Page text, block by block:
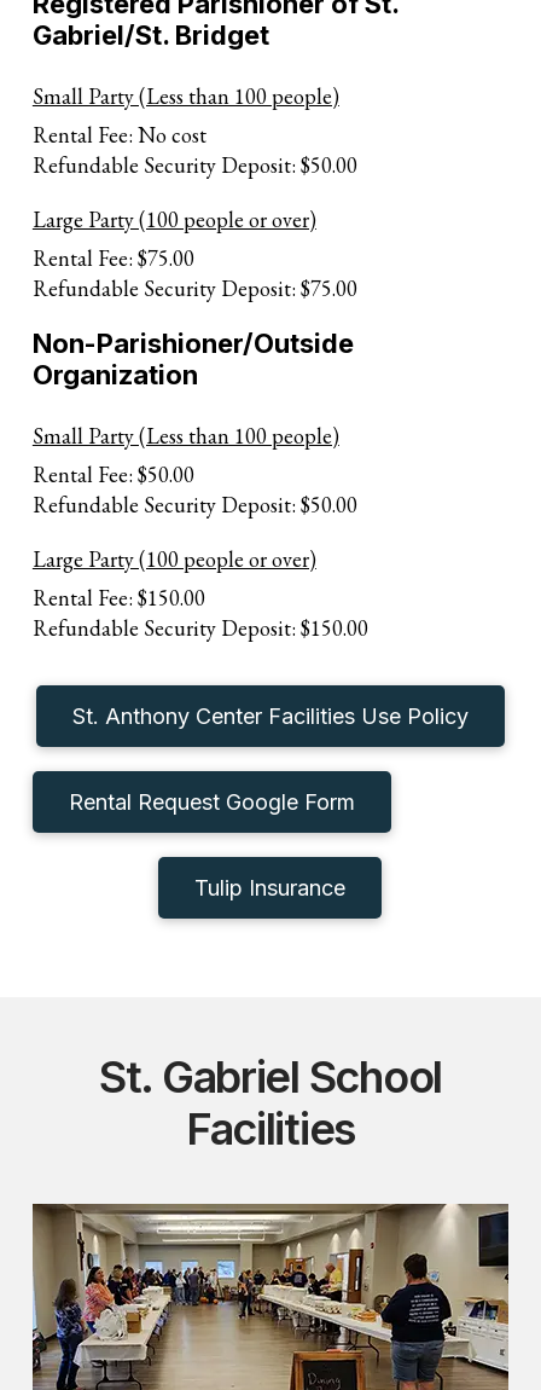
Gabriel/St. Bridget
Small Party (Less than 100 people)
Rental Fee: No cost
Refundable Security Deposit: $50.00
Large Party (100 people or over)
Rental Fee: $75.00
Refundable Security Deposit: $75.00
Non-Parishioner/Outside
Organization
Small Party (Less than 100 people)
Rental Fee: $50.00
Refundable Security Deposit: $50.00
Large Party (100 people or over)
Rental Fee: $150.00
Refundable Security Deposit: $150.00
St. Anthony Center Facilities Use Policy
Rental Request Google Form
Tulip Insurance
St. Gabriel School
Facilities